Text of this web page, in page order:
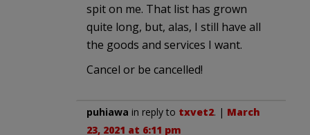
spit on me. That list has grown
quite long, but, alas, I still have all
the goods and services I want.
Cancel or be cancelled!
puhiawa in reply to txvet2. | March
23, 2021 at 6:11 pm